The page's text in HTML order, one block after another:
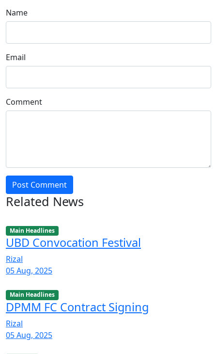
Name
Email
Comment
Post Comment
Related News
Main Headlines
UBD Convocation Festival
Rizal
05 Aug, 2025
Main Headlines
DPMM FC Contract Signing
Rizal
05 Aug, 2025